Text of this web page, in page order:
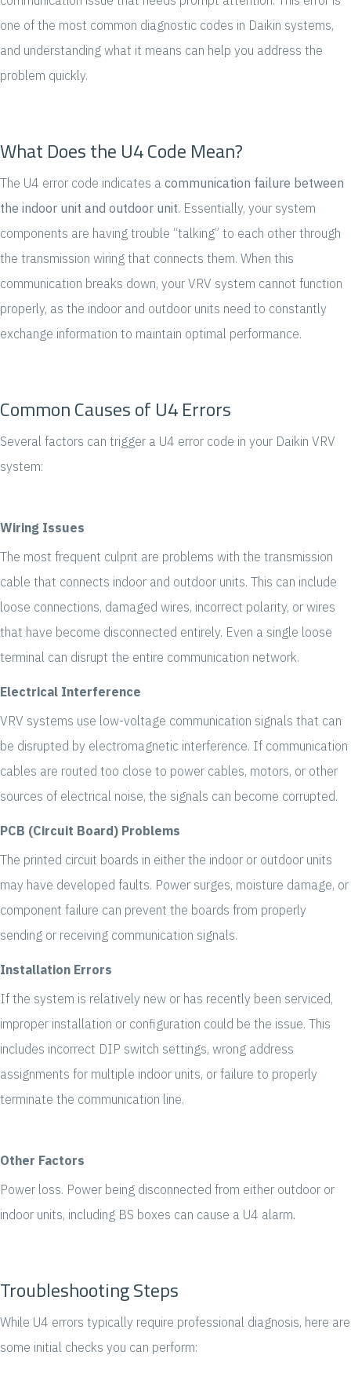
one of the most common diagnostic codes in Daikin systems,
and understanding what it means can help you address the
problem quickly.
What Does the U4 Code Mean?
The U4 error code indicates a communication failure between
the indoor unit and outdoor unit. Essentially, your system
components are having trouble “talking” to each other through
the transmission wiring that connects them. When this
communication breaks down, your VRV system cannot function
properly, as the indoor and outdoor units need to constantly
exchange information to maintain optimal performance.
Common Causes of U4 Errors
Several factors can trigger a U4 error code in your Daikin VRV
system:
Wiring Issues
The most frequent culprit are problems with the transmission
cable that connects indoor and outdoor units. This can include
loose connections, damaged wires, incorrect polarity, or wires
that have become disconnected entirely. Even a single loose
terminal can disrupt the entire communication network.
Electrical Interference
VRV systems use low-voltage communication signals that can
be disrupted by electromagnetic interference. If communication
cables are routed too close to power cables, motors, or other
sources of electrical noise, the signals can become corrupted.
PCB (Circuit Board) Problems
The printed circuit boards in either the indoor or outdoor units
may have developed faults. Power surges, moisture damage, or
component failure can prevent the boards from properly
sending or receiving communication signals.
Installation Errors
If the system is relatively new or has recently been serviced,
improper installation or configuration could be the issue. This
includes incorrect DIP switch settings, wrong address
assignments for multiple indoor units, or failure to properly
terminate the communication line.
Other Factors
Power loss. Power being disconnected from either outdoor or
indoor units, including BS boxes can cause a U4 alarm.
Troubleshooting Steps
While U4 errors typically require professional diagnosis, here are
some initial checks you can perform: